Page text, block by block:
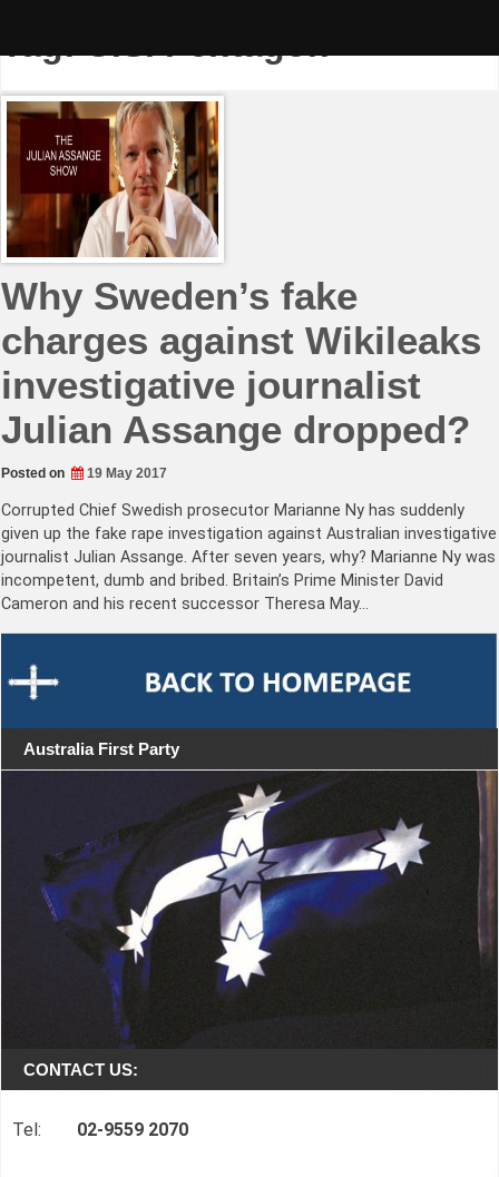
Tag:U.S. Pentagon
Why Sweden’s fake
charges against Wikileaks
investigative journalist
Julian Assange dropped?
Posted on 19 May 2017
Corrupted Chief Swedish prosecutor Marianne Ny has suddenly
given up the fake rape investigation against Australian investigative
journalist Julian Assange. After seven years, why? Marianne Ny was
incompetent, dumb and bribed. Britain’s Prime Minister David
Cameron and his recent successor Theresa May…
Australia First Party
CONTACT US:
Tel: 02-9559 2070